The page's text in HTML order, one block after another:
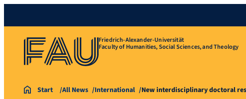
Friedrich-Alexander-Universität
Faculty of Humanities, Social Sciences, and Theology
Start All News International New interdisciplinary doctoral